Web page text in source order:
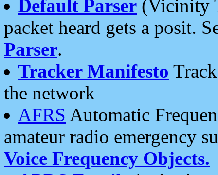
Default Parser (Vicinity
packet heard gets a posit.
Parser.
Tracker Manifesto
the network
AFRS Automatic
amateur radio emergency
Voice Frequency Objects.